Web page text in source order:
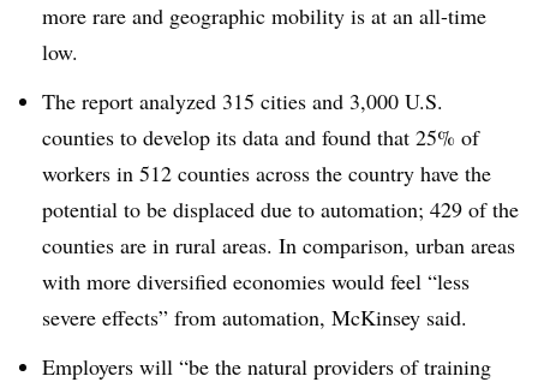
more rare and geographic mobility is at an all-time
low.
The report analyzed 315 cities and 3,000 U.S.
counties to develop its data and found that 25% of
workers in 512 counties across the country have the
potential to be displaced due to automation; 429 of the
counties are in rural areas. In comparison, urban areas
with more diversified economies would feel “less
severe effects” from automation, McKinsey said.
Employers will “be the natural providers of training